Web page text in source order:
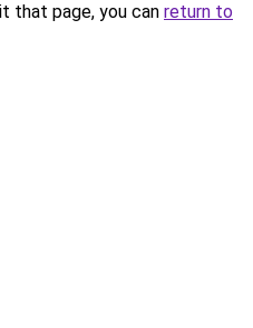
that page, you can return to